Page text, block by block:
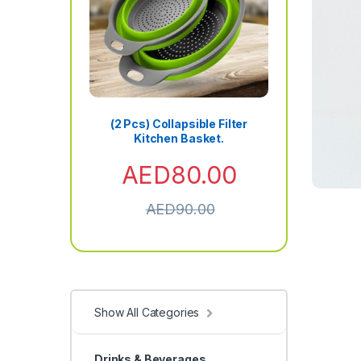
(2 Pcs) Collapsible Filter
Kitchen Basket.
AED80.00
AED90.00
Show All Categories